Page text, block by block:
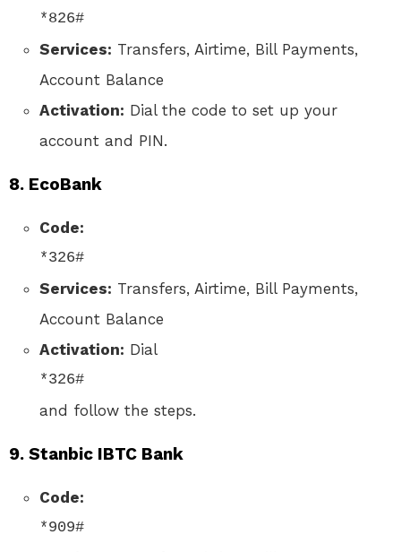
*826#
Services: Transfers, Airtime, Bill Payments,
Account Balance
Activation: Dial the code to set up your
account and PIN.
8. EcoBank
Code:
*326#
Services: Transfers, Airtime, Bill Payments,
Account Balance
Activation: Dial
*326#
and follow the steps.
9. Stanbic IBTC Bank
Code:
*909#